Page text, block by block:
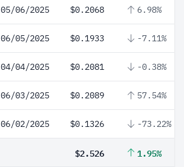
05/06/2025 $0.2068 6.98%
06/05/2025 $0.1933 -7.11%
04/04/2025 $0.2081 -0.38%
06/03/2025 $0.2089 57.54%
06/02/2025 $0.1326 -73.22%
$2.526 1.95%